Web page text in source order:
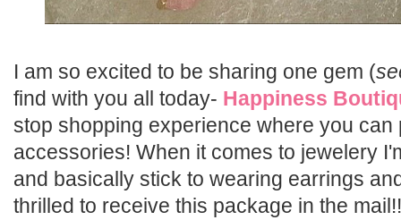
I am so excited to be sharing one gem (
find with you all today- Happiness
stop shopping experience where you
accessories! When it comes to jewelery
and basically stick to wearing earrings
thrilled to receive this package in the